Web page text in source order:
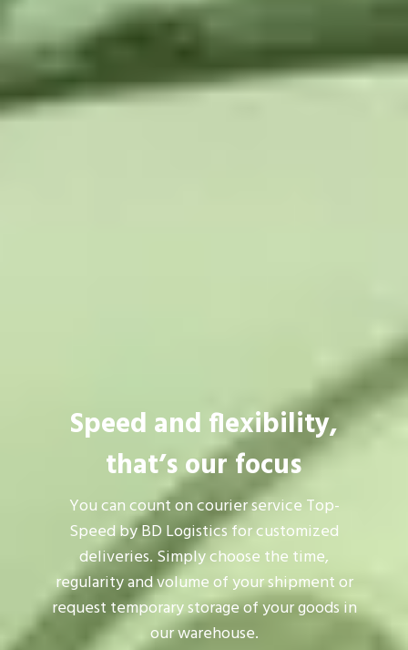
Speed and flexibility,
that’s our focus
You can count on courier service Top-
Speed by BD Logistics for customized
deliveries. Simply choose the time,
regularity and volume of your shipment or
request temporary storage of your goods in
our warehouse.